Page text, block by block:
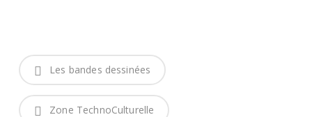
Les bandes dessinées
Zone TechnoCulturelle